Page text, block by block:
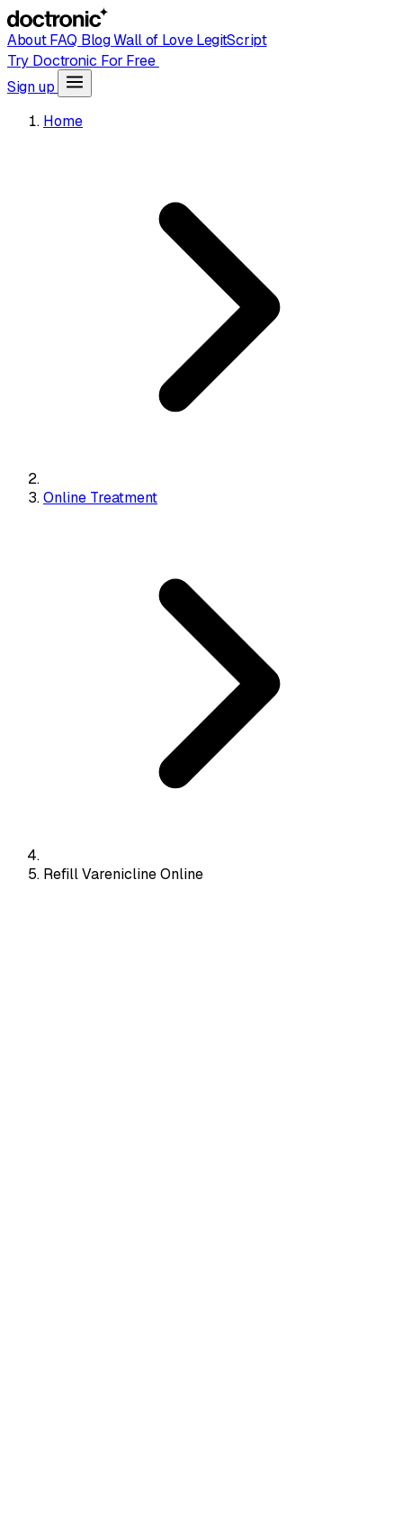
AboutFAQ BlogWall of LoveLegitScript
Try Doctronic For Free
Sign up
Home
Online Treatment
Refill Varenicline Online